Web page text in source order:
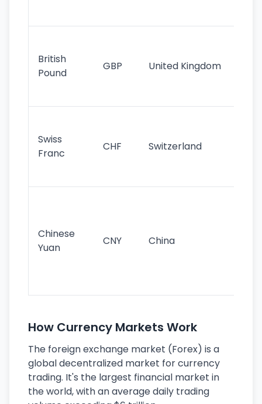
British
Pound
GBP United Kingdom
Swiss
Franc
CHF Switzerland
Chinese
Yuan
CNY China
How Currency Markets Work
The foreign exchange market (Forex) is a
global decentralized market for currency
trading. It's the largest financial market in
the world, with an average daily trading